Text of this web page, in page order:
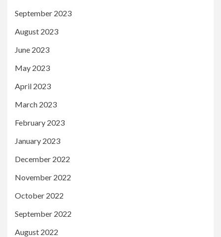
September 2023
August 2023
June 2023
May 2023
April 2023
March 2023
February 2023
January 2023
December 2022
November 2022
October 2022
September 2022
August 2022